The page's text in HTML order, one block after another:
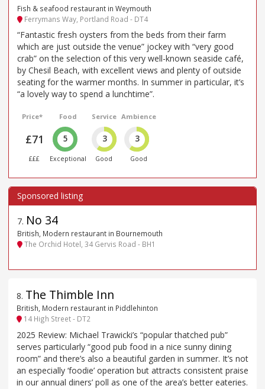
Fish & seafood restaurant in Weymouth
Ferrymans Way, Portland Road - DT4
“Fantastic fresh oysters from the beds from their farm
which are just outside the venue” jockey with “very good
crab” on the selection of this very well-known seaside café,
by Chesil Beach, with excellent views and plenty of outside
seating for the warmer months. In summer in particular, it’s
“a lovely way to spend a lunchtime”.
Price*
£71
£££
Food
5
Exceptional
Service
3
Good
Ambience
3
Good
7. No 34
British, Modern restaurant in Bournemouth
The Orchid Hotel, 34 Gervis Road - BH1
8. The Thimble Inn
British, Modern restaurant in Piddlehinton
14 High Street - DT2
2025 Review: Michael Trawicki’s “popular thatched pub”
serves particularly “good pub food in a nice sunny dining
room” and there’s also a beautiful garden in summer. It’s not
an especially ‘foodie’ operation but attracts consistent praise
in our annual diners’ poll as one of the area’s better eateries.